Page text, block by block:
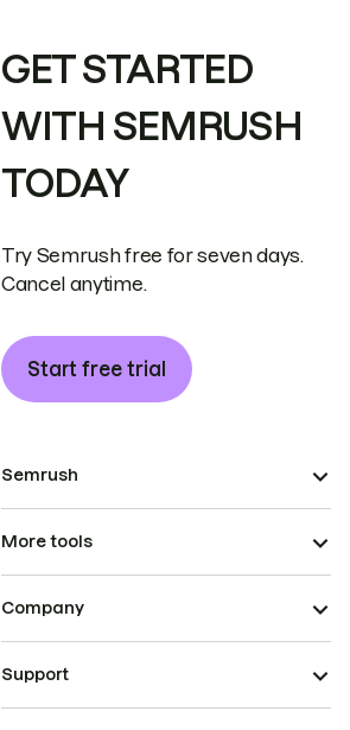
GET STARTED
WITH SEMRUSH
TODAY
Try Semrush free for seven days.
Cancel anytime.
Start free trial
Semrush
More tools
Company
Support